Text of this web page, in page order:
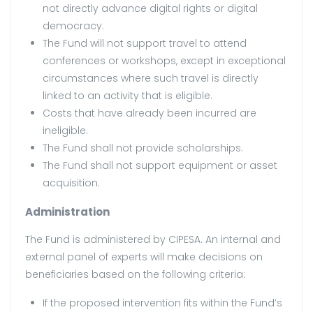
not directly advance digital rights or digital
democracy.
The Fund will not support travel to attend
conferences or workshops, except in exceptional
circumstances where such travel is directly
linked to an activity that is eligible.
Costs that have already been incurred are
ineligible.
The Fund shall not provide scholarships.
The Fund shall not support equipment or asset
acquisition.
Administration
The Fund is administered by CIPESA. An internal and
external panel of experts will make decisions on
beneficiaries based on the following criteria:
If the proposed intervention fits within the Fund’s